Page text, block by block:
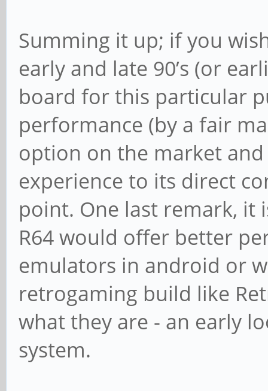
Summing it up; if you
early and late 90’s (or
board for this particular
performance (by a fair
option on the market
experience to its direct
point. One last remark, it
R64 would offer better
emulators in android or
retrogaming build like
what they are - an early
system.